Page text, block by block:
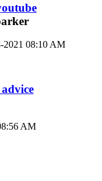
2021 08:10 AM
AM